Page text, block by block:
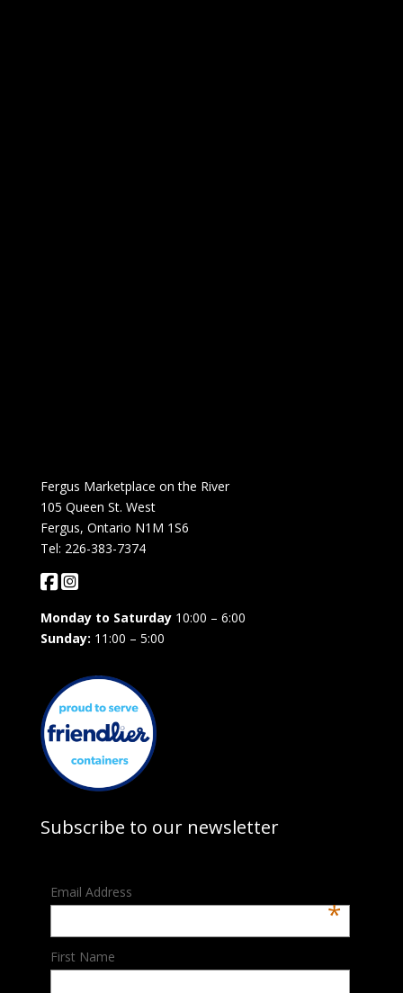
Fergus Marketplace on the River
105 Queen St. West
Fergus, Ontario N1M 1S6
Tel: 226-383-7374
Monday to Saturday10:00 – 6:00
Sunday: 11:00 – 5:00
Subscribe to our newsletter
Email Address
*
First Name